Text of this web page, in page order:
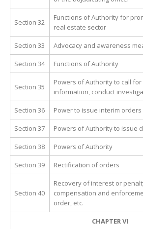
Section 32
Functions of Authority for
real estate sector
Section 33 Advocacy and awareness
Section 34 Functions of Authority
Section 35
Powers of Authority to call for
information, conduct
Section 36 Power to issue interim orders
Section 37 Powers of Authority to issue
Section 38 Powers of Authority
Section 39 Rectification of orders
Section 40
Recovery of interest or
compensation and
order, etc.
CHAPTER VI